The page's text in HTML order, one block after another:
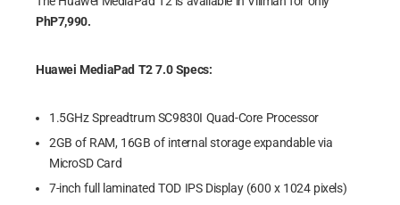
PhP7,990.
Huawei MediaPad T2 7.0 Specs:
1.5GHz Spreadtrum SC9830I Quad-Core Processor
2GB of RAM, 16GB of internal storage expandable via
MicroSD Card
7-inch full laminated TOD IPS Display (600 x 1024 pixels)